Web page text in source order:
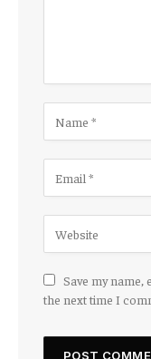
Save my name,
the next time I